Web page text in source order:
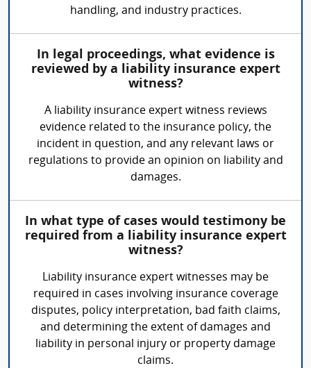
handling, and industry practices.
In legal proceedings, what evidence is
reviewed by a liability insurance expert
witness?
A liability insurance expert witness reviews
evidence related to the insurance policy, the
incident in question, and any relevant laws or
regulations to provide an opinion on liability and
damages.
In what type of cases would testimony be
required from a liability insurance expert
witness?
Liability insurance expert witnesses may be
required in cases involving insurance coverage
disputes, policy interpretation, bad faith claims,
and determining the extent of damages and
liability in personal injury or property damage
claims.